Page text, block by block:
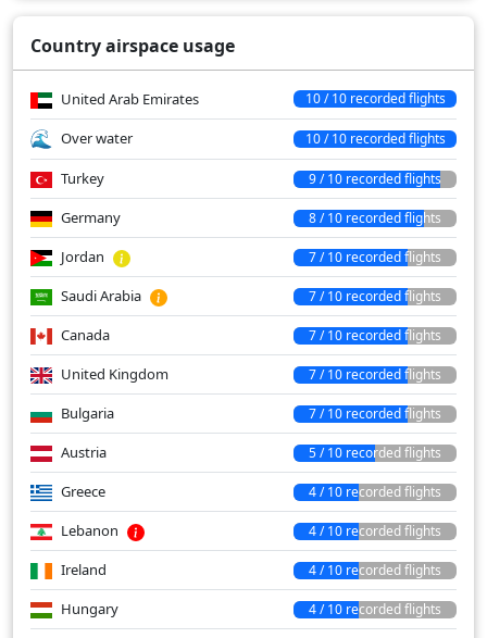
Country airspace usage
United Arab Emirates 10 / 10 recorded flights
Over water 10 / 10 recorded flights
Turkey 9 / 10 recorded flights
Germany 8 / 10 recorded flights
Jordan 7 / 10 recorded flights
Saudi Arabia 7 / 10 recorded flights
Canada 7 / 10 recorded flights
United Kingdom 7 / 10 recorded flights
Bulgaria 7 / 10 recorded flights
Austria 5 / 10 recorded flights
Greece 4 / 10 recorded flights
Lebanon 4 / 10 recorded flights
Ireland 4 / 10 recorded flights
Hungary 4 / 10 recorded flights